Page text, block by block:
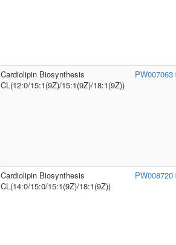
Cardiolipin Biosynthesis
CL(12:0/15:1(9Z)/15:1(9Z)/18:1(9Z))
PW007063
Cardiolipin Biosynthesis
CL(14:0/15:0/15:1(9Z)/18:1(9Z))
PW008720